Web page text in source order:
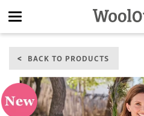
navigation
BACK TO PRODUCTS